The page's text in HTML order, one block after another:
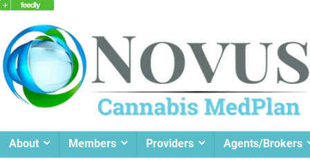
About Members Providers Agents/Brokers